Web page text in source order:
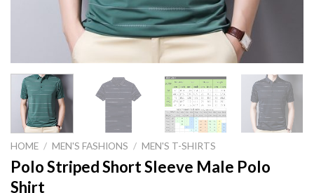
HOME / MEN'S FASHIONS / MEN'S T-SHIRTS
Polo Striped Short Sleeve Male Polo
Shirt